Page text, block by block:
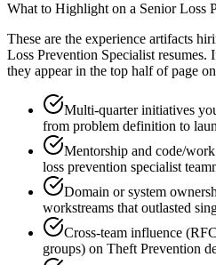
What to Highlight on a Senior Loss
These are the experience artifacts
Loss Prevention Specialist resumes.
they appear in the top half of page
Multi-quarter initiatives
from problem definition to
Mentorship and code/
loss prevention specialist
Domain or system
workstreams that outlasted
Cross-team influence
groups) on Theft Prevention